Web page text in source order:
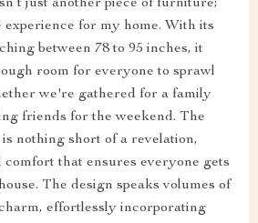
just another piece of furniture;
experience for my home. With its
between 78 to 95 inches, it
room for everyone to sprawl
we're gathered for a family
friends for the weekend. The
nothing short of a revelation,
that ensures everyone gets
The design speaks volumes of
effortlessly incorporating